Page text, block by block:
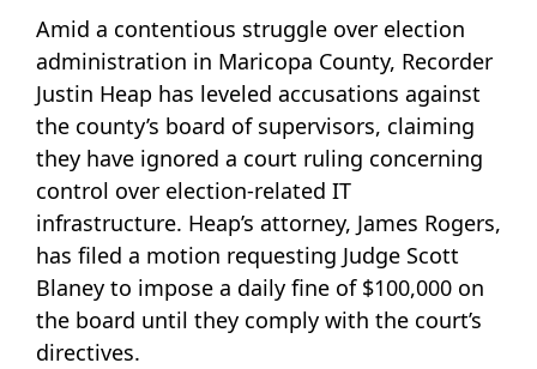
Amid a contentious struggle over election
administration in Maricopa County, Recorder
Justin Heap has leveled accusations against
the county’s board of supervisors, claiming
they have ignored a court ruling concerning
control over election-related IT
infrastructure. Heap’s attorney, James Rogers,
has filed a motion requesting Judge Scott
Blaney to impose a daily fine of $100,000 on
the board until they comply with the court’s
directives.